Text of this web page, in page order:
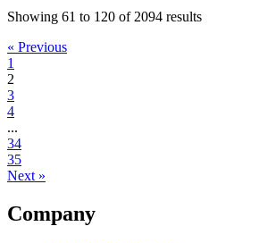
Showing 61 to 120 of 2094 results
« Previous
1
2
3
4
...
34
35
Next »
Company